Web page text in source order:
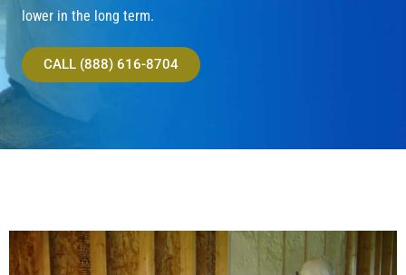
lower in the long term.
CALL (888) 616-8704